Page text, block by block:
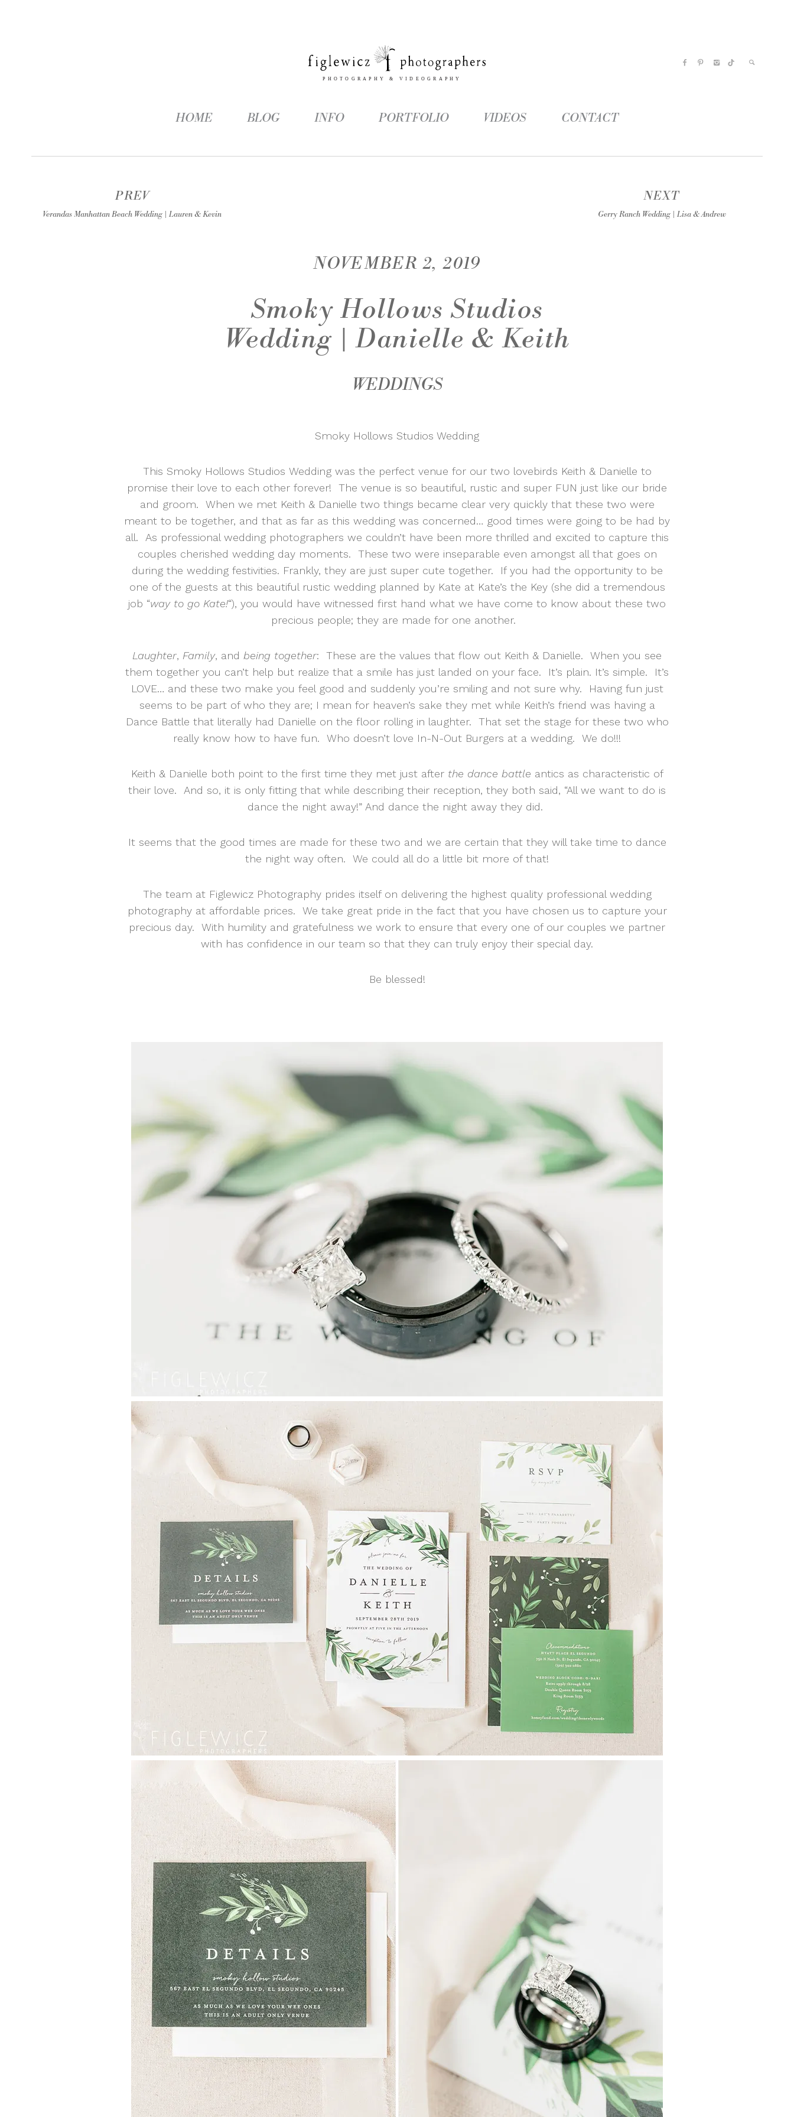
HOME BLOG INFO PORTFOLIO VIDEOS CONTACT
PREV
Verandas Manhattan Beach Wedding | Lauren & Kevin
NEXT
Gerry Ranch Wedding | Lisa & Andrew
NOVEMBER 2, 2019
Smoky Hollows Studios
Wedding | Danielle & Keith
WEDDINGS
Smoky Hollows Studios Wedding
This Smoky Hollows Studios Wedding was the perfect venue for our two lovebirds Keith & Danielle to
promise their love to each other forever! The venue is so beautiful, rustic and super FUN just like our bride
and groom. When we met Keith & Danielle two things became clear very quickly that these two were
meant to be together, and that as far as this wedding was concerned… good times were going to be had by
all. As professional wedding photographers we couldn’t have been more thrilled and excited to capture this
couples cherished wedding day moments. These two were inseparable even amongst all that goes on
during the wedding festivities. Frankly, they are just super cute together. If you had the opportunity to be
one of the guests at this beautiful rustic wedding planned by Kate at Kate’s the Key (she did a tremendous
job “way to go Kate!“), you would have witnessed first hand what we have come to know about these two
precious people; they are made for one another.
Laughter, Family, and being together: These are the values that flow out Keith & Danielle. When you see
them together you can’t help but realize that a smile has just landed on your face. It’s plain. It’s simple. It’s
LOVE… and these two make you feel good and suddenly you’re smiling and not sure why. Having fun just
seems to be part of who they are; I mean for heaven’s sake they met while Keith’s friend was having a
Dance Battle that literally had Danielle on the floor rolling in laughter. That set the stage for these two who
really know how to have fun. Who doesn’t love In-N-Out Burgers at a wedding. We do!!!
Keith & Danielle both point to the first time they met just after the dance battle antics as characteristic of
their love. And so, it is only fitting that while describing their reception, they both said, “All we want to do is
dance the night away!” And dance the night away they did.
It seems that the good times are made for these two and we are certain that they will take time to dance
the night way often. We could all do a little bit more of that!
The team at Figlewicz Photography prides itself on delivering the highest quality professional wedding
photography at affordable prices. We take great pride in the fact that you have chosen us to capture your
precious day. With humility and gratefulness we work to ensure that every one of our couples we partner
with has confidence in our team so that they can truly enjoy their special day.
Be blessed!